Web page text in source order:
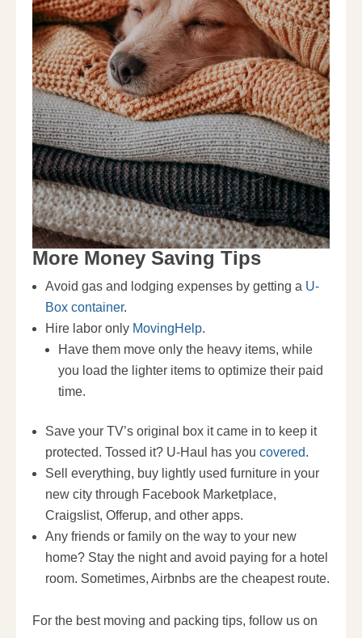
More Money Saving Tips
Avoid gas and lodging expenses by getting a U-
Box container.
Hire labor only MovingHelp.
Have them move only the heavy items, while
you load the lighter items to optimize their paid
time.
Save your TV’s original box it came in to keep it
protected. Tossed it? U-Haul has you covered.
Sell everything, buy lightly used furniture in your
new city through Facebook Marketplace,
Craigslist, Offerup, and other apps.
Any friends or family on the way to your new
home? Stay the night and avoid paying for a hotel
room. Sometimes, Airbnbs are the cheapest route.
For the best moving and packing tips, follow us on